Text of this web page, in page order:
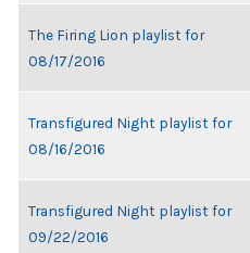
The Firing Lion playlist for
08/17/2016
Transfigured Night playlist for
08/16/2016
Transfigured Night playlist for
09/22/2016